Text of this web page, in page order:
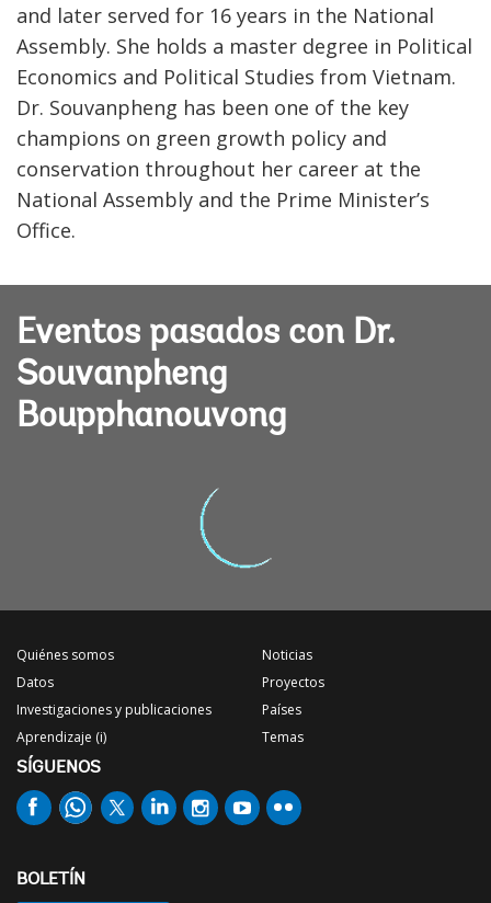
and later served for 16 years in the National
Assembly. She holds a master degree in Political
Economics and Political Studies from Vietnam.
Dr. Souvanpheng has been one of the key
champions on green growth policy and
conservation throughout her career at the
National Assembly and the Prime Minister’s
Office.
Eventos pasados con Dr.
Souvanpheng
Boupphanouvong
Quiénes somos
Datos
Investigaciones y publicaciones
Aprendizaje (i)
Noticias
Proyectos
Países
Temas
SÍGUENOS
BOLETÍN